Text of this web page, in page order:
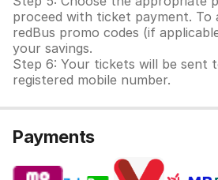
proceed with ticket payment. To
redBus promo codes (if
your savings.
Step 6: Your tickets will be sent
registered mobile number.
Payments